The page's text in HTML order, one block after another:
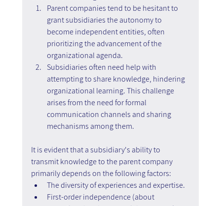
Parent companies tend to be hesitant to
grant subsidiaries the autonomy to
become independent entities, often
prioritizing the advancement of the
organizational agenda.
Subsidiaries often need help with
attempting to share knowledge, hindering
organizational learning. This challenge
arises from the need for formal
communication channels and sharing
mechanisms among them.
It is evident that a subsidiary's ability to
transmit knowledge to the parent company
primarily depends on the following factors:
The diversity of experiences and expertise.
First-order independence (about